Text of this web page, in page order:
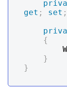
get ; set ;
{
}
}